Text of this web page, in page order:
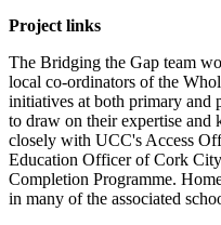
Project links
The Bridging the Gap team
local co-ordinators of the
initiatives at both primary and
to draw on their expertise
closely with UCC's Access
Education Officer of Cork
Completion Programme.
in many of the associated